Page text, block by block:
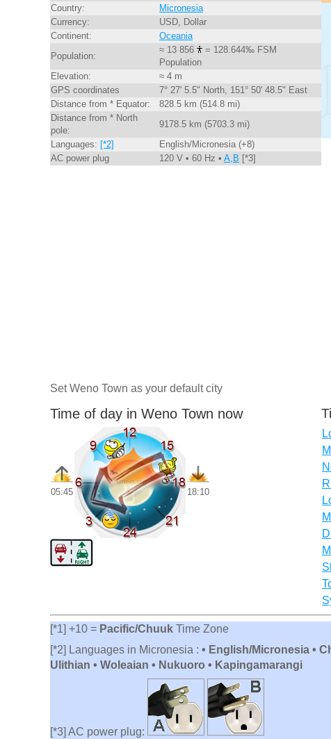
Country:
Micronesia
Currency:
USD, Dollar
Continent:
Oceania
Population:
≈ 13 856
= 128.644‰ FSM
Population
Elevation:
≈ 4 m
GPS coordinates
7° 27' 5.5" North, 151° 50' 48.5" East
Distance from * Equator:
828.5 km (514.8 mi)
Distance from * North
pole:
9178.5 km (5703.3 mi)
Languages: [*2]
English/Micronesia (+8)
AC power plug
120 V • 60 Hz • A,B [*3]
Set Weno Town as your default city
Time of day in Weno Town now
05:45 18:10
[*1] +10 = Pacific/Chuuk Time Zone
[*2] Languages in Micronesia : • English/Micronesia •
Ulithian • Woleaian • Nukuoro • Kapingamarangi
[*3] AC power plug: